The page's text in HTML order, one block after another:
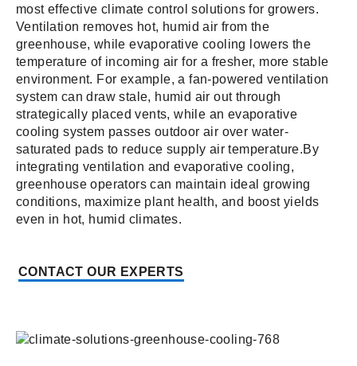
most effective climate control solutions for growers.
Ventilation removes hot, humid air from the
greenhouse, while evaporative cooling lowers the
temperature of incoming air for a fresher, more stable
environment. For example, a fan-powered ventilation
system can draw stale, humid air out through
strategically placed vents, while an evaporative
cooling system passes outdoor air over water-
saturated pads to reduce supply air temperature.By
integrating ventilation and evaporative cooling,
greenhouse operators can maintain ideal growing
conditions, maximize plant health, and boost yields
even in hot, humid climates.
CONTACT OUR EXPERTS